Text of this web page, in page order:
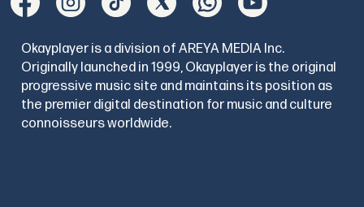
Okayplayer is a division of AREYA MEDIA Inc.
Originally launched in 1999, Okayplayer is the original
progressive music site and maintains its position as
the premier digital destination for music and culture
connoisseurs worldwide.